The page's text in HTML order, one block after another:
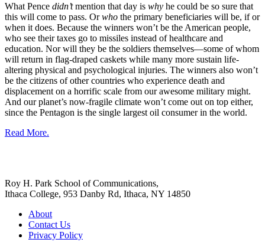
What Pence didn’tmention that day is why he could be so sure that
this will come to pass. Orwho the primary beneficiaries will be, if or
when it does. Because the winners won’t be the American people,
who see their taxes go to missiles instead of healthcare and
education. Nor will they be the soldiers themselves—some of whom
will return in flag-draped caskets while many more sustain life-
altering physical and psychological injuries. The winners also won’t
be the citizens of other countries who experience death and
displacement on a horrific scale from our awesome military might.
And our planet’s now-fragile climate won’t come out on top either,
since the Pentagon is the single largest oil consumer in the world.
Read More.
Roy H. Park School of Communications,
Ithaca College, 953 Danby Rd, Ithaca, NY 14850
About
Contact Us
Privacy Policy